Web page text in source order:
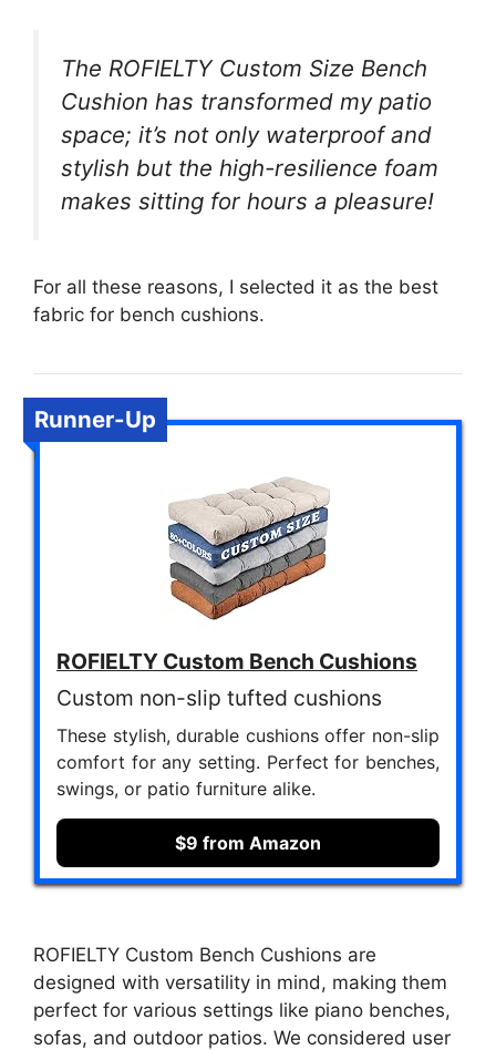
The ROFIELTY Custom Size Bench
Cushion has transformed my patio
space; it’s not only waterproof and
stylish but the high-resilience foam
makes sitting for hours a pleasure!
For all these reasons, I selected it as the best
fabric for bench cushions.
Runner-Up
ROFIELTY Custom Bench Cushions
Custom non-slip tufted cushions
These stylish, durable cushions offer non-slip
comfort for any setting. Perfect for benches,
swings, or patio furniture alike.
$9 from Amazon
ROFIELTY Custom Bench Cushions are
designed with versatility in mind, making them
perfect for various settings like piano benches,
sofas, and outdoor patios. We considered user